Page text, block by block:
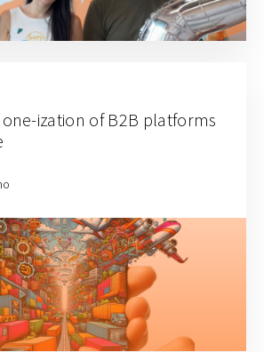
ization of B2B platforms